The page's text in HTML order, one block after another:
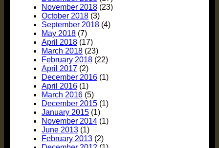
November 2018 (23)
October 2018 (3)
September 2018 (4)
May 2018 (7)
April 2018 (17)
March 2018 (23)
February 2018 (22)
April 2017 (2)
December 2016 (1)
April 2016 (1)
March 2016 (5)
December 2015 (1)
January 2015 (1)
November 2014 (1)
June 2013 (1)
February 2013 (2)